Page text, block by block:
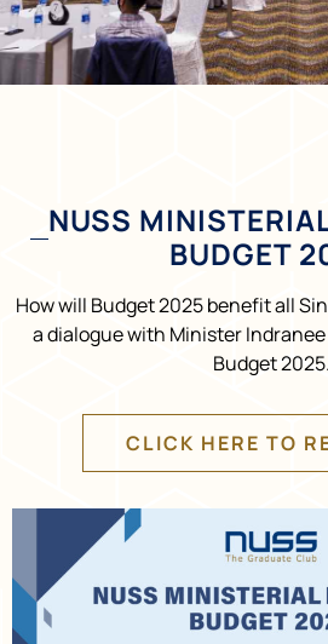
NUSS
BUDGET
How will Budget 2025 benefit all
a dialogue with Minister
Budget 2025.
CLICK HERE TO